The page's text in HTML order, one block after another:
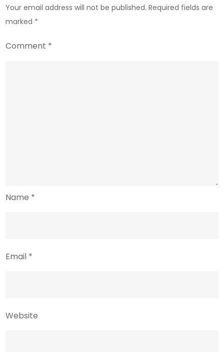
Your email address will not be published. Required fields are
marked *
Comment *
Name *
Email *
Website